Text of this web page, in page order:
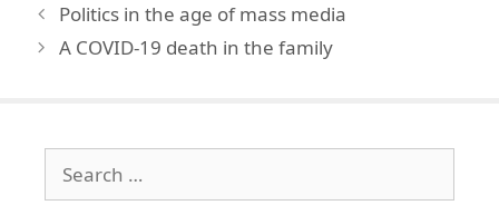
Politics in the age of mass media
A COVID-19 death in the family
for: